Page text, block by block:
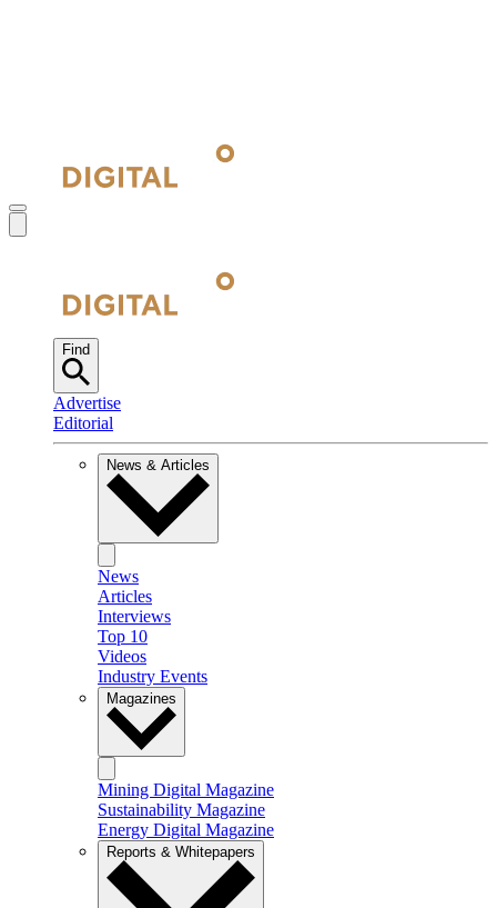
Find
Advertise
Editorial
News & Articles
News
Articles
Interviews
Top 10
Videos
Industry Events
Magazines
Mining Digital Magazine
Sustainability Magazine
Energy Digital Magazine
Reports & Whitepapers